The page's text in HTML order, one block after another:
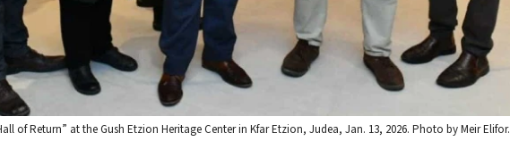
of Return” at the Gush Etzion Heritage Center in Kfar Etzion, Judea, Jan. 13, 2026. Photo by Meir Elifor.